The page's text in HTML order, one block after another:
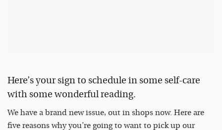
Here’s your sign to schedule in some self-care
with some wonderful reading.
We have a brand new issue, out in shops now. Here are
five reasons why you’re going to want to pick up our